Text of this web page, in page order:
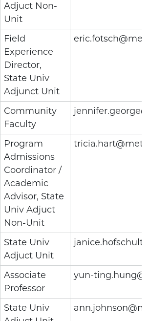
Adjuct Non-
Unit
Field
Experience
Director,
State Univ
Adjunct Unit
Community
Faculty
Program
Admissions
Coordinator /
Academic
Advisor, State
Univ Adjuct
Non-Unit
State Univ
Adjuct Unit
Associate
Professor
yun-
State Univ